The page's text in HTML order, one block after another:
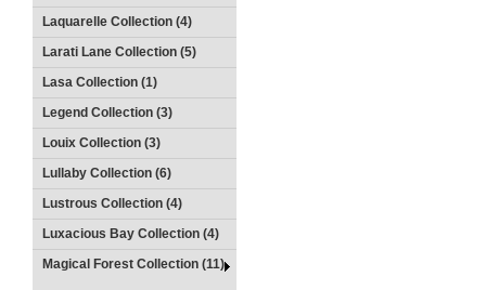
Laquarelle Collection (4)
Larati Lane Collection (5)
Lasa Collection (1)
Legend Collection (3)
Louix Collection (3)
Lullaby Collection (6)
Lustrous Collection (4)
Luxacious Bay Collection (4)
Magical Forest Collection (11)